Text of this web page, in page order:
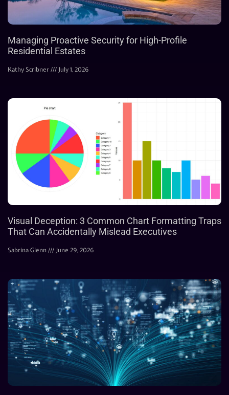
Managing Proactive Security for High-Profile
Residential Estates
Kathy Scribner July 1, 2026
Visual Deception: 3 Common Chart Formatting Traps
That Can Accidentally Mislead Executives
Sabrina Glenn June 29, 2026